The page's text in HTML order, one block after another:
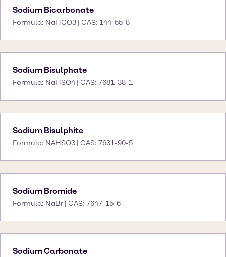
Sodium Bicarbonate
Formula: NaHCO3 | CAS: 144-55-8
Sodium Bisulphate
Formula: NaHSO4 | CAS: 7681-38-1
Sodium Bisulphite
Formula: NAHSO3 | CAS: 7631-90-5
Sodium Bromide
Formula: NaBr | CAS: 7647-15-6
Sodium Carbonate